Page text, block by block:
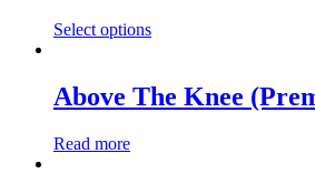
Select options
has
multiple
The
Above The Knee
Read more